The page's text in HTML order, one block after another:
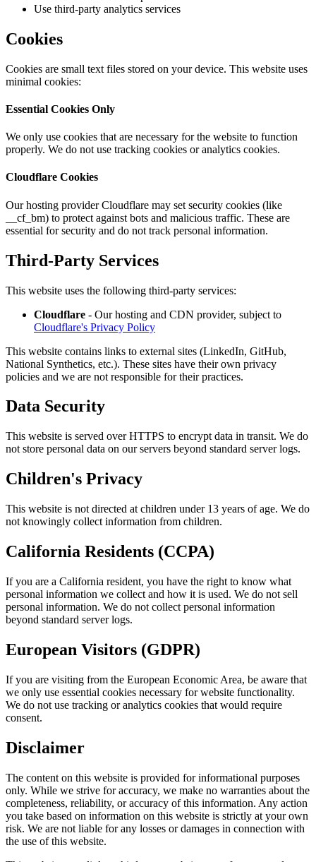
Use third-party analytics services
Cookies
Cookies are small text files stored on your device. This website uses
minimal cookies:
Essential Cookies Only
We only use cookies that are necessary for the website to function
properly. We do not use tracking cookies or analytics cookies.
Cloudflare Cookies
Our hosting provider Cloudflare may set security cookies (like
__cf_bm) to protect against bots and malicious traffic. These are
essential for security and do not track personal information.
Third-Party Services
This website uses the following third-party services:
Cloudflare - Our hosting and CDN provider, subject to
Cloudflare's Privacy Policy
This website contains links to external sites (LinkedIn, GitHub,
National Synthetics, etc.). These sites have their own privacy
policies and we are not responsible for their practices.
Data Security
This website is served over HTTPS to encrypt data in transit. We do
not store personal data on our servers beyond standard server logs.
Children's Privacy
This website is not directed at children under 13 years of age. We do
not knowingly collect information from children.
California Residents (CCPA)
If you are a California resident, you have the right to know what
personal information we collect and how it is used. We do not sell
personal information. We do not collect personal information
beyond standard server logs.
European Visitors (GDPR)
If you are visiting from the European Economic Area, be aware that
we only use essential cookies necessary for website functionality.
We do not use tracking or analytics cookies that would require
consent.
Disclaimer
The content on this website is provided for informational purposes
only. While we strive for accuracy, we make no warranties about the
completeness, reliability, or accuracy of this information. Any action
you take based on information on this website is strictly at your own
risk. We are not liable for any losses or damages in connection with
the use of this website.